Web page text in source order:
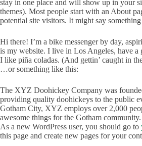
stay in one place and will show up in your
themes). Most people start with an About
potential site visitors. It might say
Hi there! I’m a bike messenger by day,
is my website. I live in Los Angeles, have a
I like piña coladas. (And gettin’ caught in
…or something like this:
The XYZ Doohickey Company was
providing quality doohickeys to the public
Gotham City, XYZ employs over 2,000
awesome things for the Gotham community.
As a new WordPress user, you should go to
this page and create new pages for your